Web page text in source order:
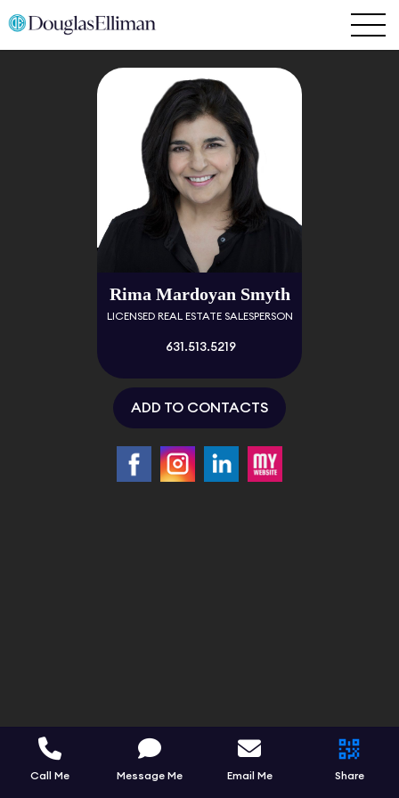
Rima Mardoyan Smyth
LICENSED REAL ESTATE SALESPERSON
631.513.5219
ADD TO CONTACTS
Call Me Message Me Email Me Share